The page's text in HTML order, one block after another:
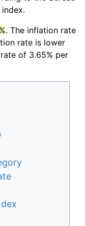
. The inflation rate
rate is lower
of 3.65% per